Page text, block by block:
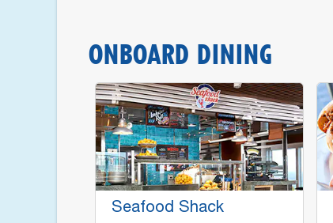
ONBOARD DINING
Seafood Shack